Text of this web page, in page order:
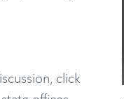
click